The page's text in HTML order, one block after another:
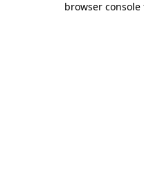
browser